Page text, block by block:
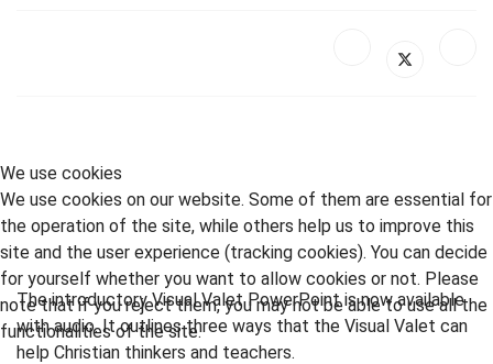
The introductory Visual Valet PowerPoint is now available
with audio. It outlines three ways that the Visual Valet can
help Christian thinkers and teachers.
We use cookies
We use cookies on our website. Some of them are essential for
the operation of the site, while others help us to improve this
site and the user experience (tracking cookies). You can decide
for yourself whether you want to allow cookies or not. Please
note that if you reject them, you may not be able to use all the
functionalities of the site.